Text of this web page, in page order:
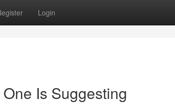
Login
Is Suggesting